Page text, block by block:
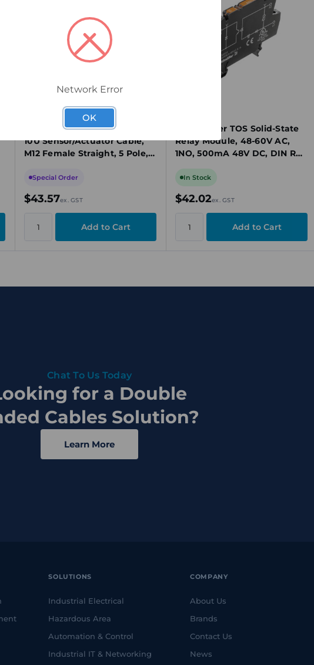
Weidmuller SAIL-M12BG-5-
10U Sensor/Actuator Cable,
M12 Female Straight, 5 Pole,
Unshielded
Special Order
$43.57ex. GST
Weidmuller TOS Solid-State
Relay Module, 48-60V AC,
1NO, 500mA 48V DC, DIN Rail
In Stock
$42.02ex. GST
Chat To Us Today
for a Double
Cables Solution?
Learn More
SOLUTIONS
Industrial Electrical
Hazardous Area
Automation & Control
Industrial IT & Networking
COMPANY
About Us
Brands
Contact Us
News
Network Error
OK